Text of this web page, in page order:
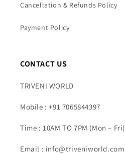
Cancellation & Refunds Policy
Payment Policy
CONTACT US
TRIVENI WORLD
Mobile : +91 7065844397
Time : 10AM TO 7PM (Mon – Fri)
Email : info@triveniworld.com